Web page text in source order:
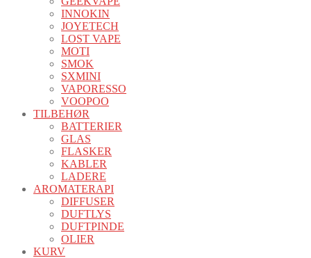
INNOKIN
JOYETECH
LOST VAPE
MOTI
SMOK
SXMINI
VAPORESSO
VOOPOO
TILBEHØR
BATTERIER
GLAS
FLASKER
KABLER
LADERE
AROMATERAPI
DIFFUSER
DUFTLYS
DUFTPINDE
OLIER
KURV